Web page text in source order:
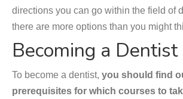
directions you can go within the field of
there are more options than you might
Becoming a Dentist
To become a dentist, you should find
prerequisites for which courses to